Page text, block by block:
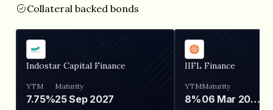
Collateral backed bonds
Indostar Capital Finance
YTM
7.75%
Maturity
25 Sep 2027
IIFL Finance
YTM
8%
Maturity
06 Mar 2028